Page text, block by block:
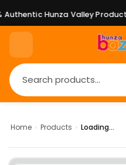
Hunza Valley Products
Home › Products › Loading...